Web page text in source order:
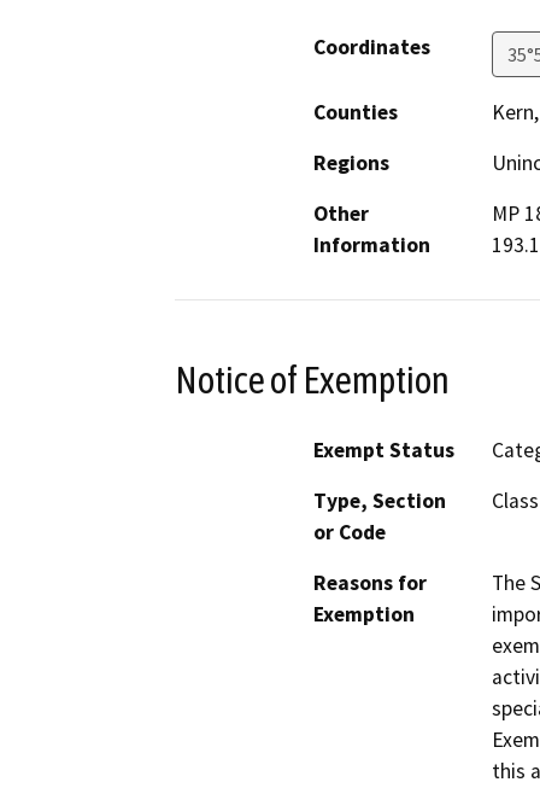
Coordinates
Counties
Regions
Other
Information
MP
Notice of Exemption
Exempt Status
Type, Section
or Code
Reasons for
Exemption
The
this